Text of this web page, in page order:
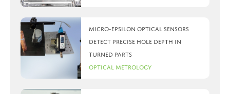
Micro-Epsilon optical sensors
detect precise hole depth in
turned parts
Optical Metrology